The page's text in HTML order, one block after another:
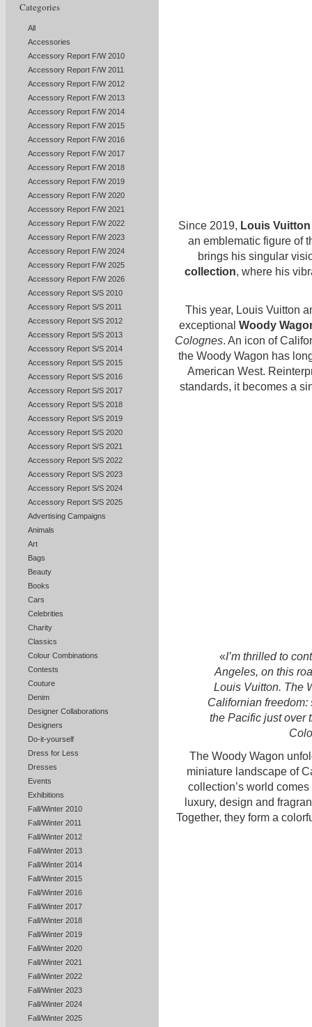
Categories
All
Accessories
Accessory Report F/W 2010
Accessory Report F/W 2011
Accessory Report F/W 2012
Accessory Report F/W 2013
Accessory Report F/W 2014
Accessory Report F/W 2015
Accessory Report F/W 2016
Accessory Report F/W 2017
Accessory Report F/W 2018
Accessory Report F/W 2019
Accessory Report F/W 2020
Accessory Report F/W 2021
Accessory Report F/W 2022
Accessory Report F/W 2023
Accessory Report F/W 2024
Accessory Report F/W 2025
Accessory Report F/W 2026
Accessory Report S/S 2010
Accessory Report S/S 2011
Accessory Report S/S 2012
Accessory Report S/S 2013
Accessory Report S/S 2014
Accessory Report S/S 2015
Accessory Report S/S 2016
Accessory Report S/S 2017
Accessory Report S/S 2018
Accessory Report S/S 2019
Accessory Report S/S 2020
Accessory Report S/S 2021
Accessory Report S/S 2022
Accessory Report S/S 2023
Accessory Report S/S 2024
Accessory Report S/S 2025
Advertising Campaigns
Animals
Art
Bags
Beauty
Books
Cars
Celebrities
Charity
Classics
Colour Combinations
Contests
Couture
Denim
Designer Collaborations
Designers
Do-it-yourself
Dress for Less
Dresses
Events
Exhibitions
Fall/Winter 2010
Fall/Winter 2011
Fall/Winter 2012
Fall/Winter 2013
Fall/Winter 2014
Fall/Winter 2015
Fall/Winter 2016
Fall/Winter 2017
Fall/Winter 2018
Fall/Winter 2019
Fall/Winter 2020
Fall/Winter 2021
Fall/Winter 2022
Fall/Winter 2023
Fall/Winter 2024
Fall/Winter 2025
Since 2019, Louis Vuitton
an emblematic figure of
brings his singular
collection, where his
This year, Louis Vuitton
exceptional Woody
Colognes. An icon of
the Woody Wagon has
American West.
standards, it becomes a
«I’m thrilled to
Angeles, on this
Louis Vuitton. The
Californian freedom:
the Pacific just over
The Woody Wagon
miniature landscape of
collection’s world
luxury, design and
Together, they form a